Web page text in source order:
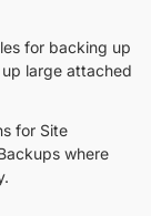
for backing up
large attached
for Site
where